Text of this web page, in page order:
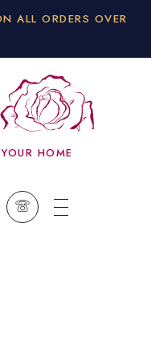
ALL ORDERS OVER
HOME